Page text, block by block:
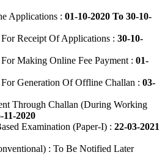
Applications : 01-10-2020 To 30-10-
Receipt Of Applications : 30-10-
Making Online Fee Payment : 01-
Generation Of Offline Challan : 03-
Through Challan (During Working
11-2020
Examination (Paper-I) : 22-03-2021
: To Be Notified Later